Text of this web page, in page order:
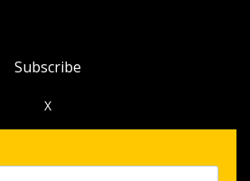
Subscribe
X